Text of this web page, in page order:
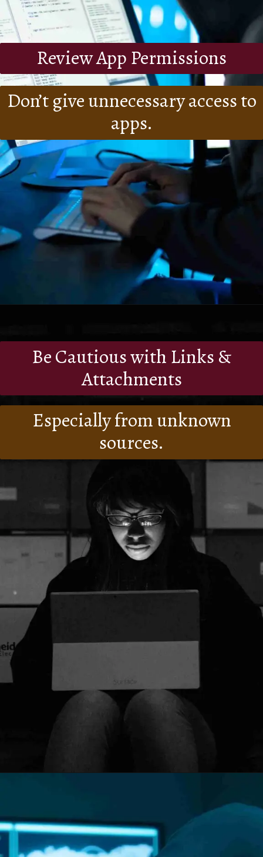
Review App Permissions
Don’t give unnecessary access to
apps.
Be Cautious with Links &
Attachments
Especially from unknown
sources.